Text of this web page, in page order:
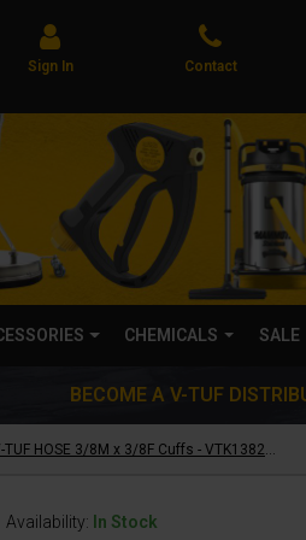
Sign In Contact
CHEMICALS SALE
BECOME A V-TUF
20m 1w 3/8 BLACK V-TUF HOSE 3/8M x 3/8F Cuffs - VTK13820MFYK
Availability: In Stock